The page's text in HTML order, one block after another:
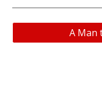
A Man